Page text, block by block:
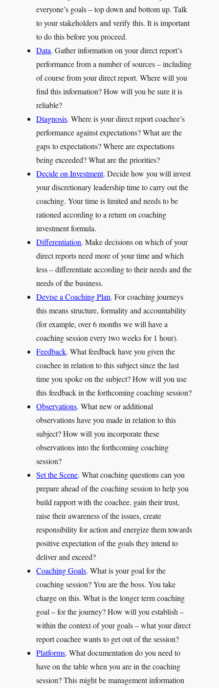
everyone’s goals – top down and bottom up. Talk
to your stakeholders and verify this. It is important
to do this before you proceed.
Data. Gather information on your direct report’s
performance from a number of sources – including
of course from your direct report. Where will you
find this information? How will you be sure it is
reliable?
Diagnosis. Where is your direct report coachee’s
performance against expectations? What are the
gaps to expectations? Where are expectations
being exceeded? What are the priorities?
Decide on Investment. Decide how you will invest
your discretionary leadership time to carry out the
coaching. Your time is limited and needs to be
rationed according to a return on coaching
investment formula.
Differentiation. Make decisions on which of your
direct reports need more of your time and which
less – differentiate according to their needs and the
needs of the business.
Devise a Coaching Plan. For coaching journeys
this means structure, formality and accountability
(for example, over 6 months we will have a
coaching session every two weeks for 1 hour).
Feedback. What feedback have you given the
coachee in relation to this subject since the last
time you spoke on the subject? How will you use
this feedback in the forthcoming coaching session?
Observations. What new or additional
observations have you made in relation to this
subject? How will you incorporate these
observations into the forthcoming coaching
session?
Set the Scene. What coaching questions can you
prepare ahead of the coaching session to help you
build rapport with the coachee, gain their trust,
raise their awareness of the issues, create
responsibility for action and energize them towards
positive expectation of the goals they intend to
deliver and exceed?
Coaching Goals. What is your goal for the
coaching session? You are the boss. You take
charge on this. What is the longer term coaching
goal – for the journey? How will you establish –
within the context of your goals – what your direct
report coachee wants to get out of the session?
Platforms. What documentation do you need to
have on the table when you are in the coaching
session? This might be management information